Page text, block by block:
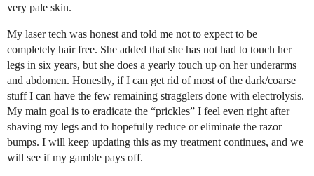
very pale skin.
My laser tech was honest and told me not to expect to be
completely hair free. She added that she has not had to touch her
legs in six years, but she does a yearly touch up on her underarms
and abdomen. Honestly, if I can get rid of most of the dark/coarse
stuff I can have the few remaining stragglers done with electrolysis.
My main goal is to eradicate the “prickles” I feel even right after
shaving my legs and to hopefully reduce or eliminate the razor
bumps. I will keep updating this as my treatment continues, and we
will see if my gamble pays off.